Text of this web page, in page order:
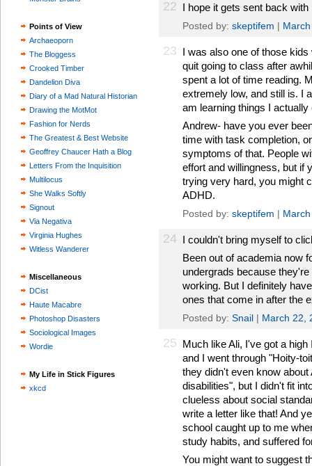
Points of View
Archaeoporn
The Bloggess
Crooked Timber
Dandelion Diva
Diary of a Mad Natural Historian
Drawing the MotMot
Fashion for Nerds
The Greatest & Best Website
Geoffrey Chaucer Hath a Blog
Letters From the Inquisition
Multilocus
She Walks Softly
Signout
Via Negativa
Virginia Hughes
Witless Wanderer
Miscellaneous
DCist
Haute Macabre
Photoshop Disasters
Sociological Images
Wordie
My Life in Stick Figures
xkcd
22 I hope it gets sent back
Posted by: skeptifem |
23 I was also one of those
quit going to class after
spent a lot of time reading.
extremely low, and still is. I
am learning things I
Andrew- have you ever
time with task completion,
symptoms of that. People
effort and willingness, but if
trying very hard, you might
ADHD.
Posted by: skeptifem |
24 I couldn't bring myself to
Been out of academia now
undergrads because
working. But I definitely
ones that come in after the
Posted by: Snail | March 22,
25 Much like Ali, I've got a
and I went through "Hoity-
they didn't even know
disabilities", but I didn't fit
clueless about social
write a letter like that! And
school caught up to me
study habits, and suffered
You might want to suggest